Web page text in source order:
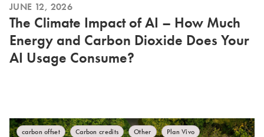
JUNE 12, 2026
The Climate Impact of AI – How Much
Energy and Carbon Dioxide Does Your
AI Usage Consume?
carbon offset Carbon credits Other Plan Vivo